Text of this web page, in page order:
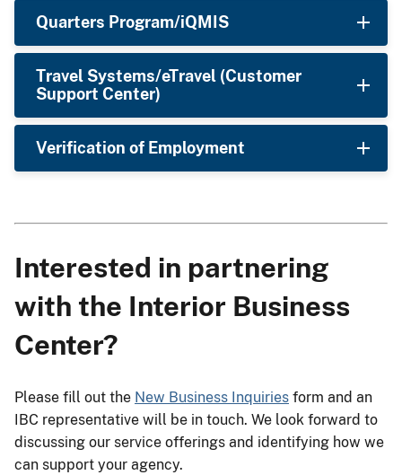
Quarters Program/iQMIS
Travel Systems/eTravel (Customer
Support Center)
Verification of Employment
Interested in partnering
with the Interior Business
Center?
Please fill out the New Business Inquiries form and an
IBC representative will be in touch. We look forward to
discussing our service offerings and identifying how we
can support your agency.